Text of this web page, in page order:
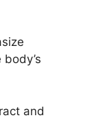
and